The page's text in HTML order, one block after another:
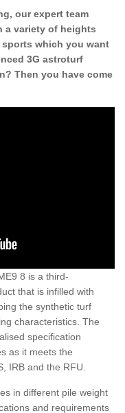
our expert team
a variety of heights
which you want
3G astroturf
Then you have come
8 is a third-
that is infilled with
the synthetic turf
characteristics. The
specification
as it meets the
IRB and the RFU.
in different pile weight
and requirements